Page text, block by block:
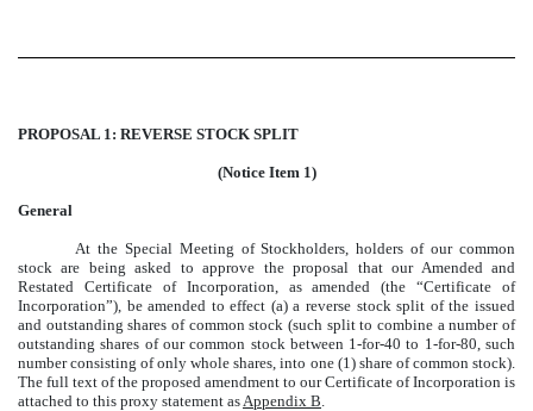
PROPOSAL 1: REVERSE STOCK SPLIT
(Notice Item 1)
General
At the Special Meeting of Stockholders, holders of our common
stock are being asked to approve the proposal that our Amended and
Restated Certificate of Incorporation, as amended (the “Certificate of
Incorporation”), be amended to effect (a) a reverse stock split of the issued
and outstanding shares of common stock (such split to combine a number of
outstanding shares of our common stock between 1-for-40 to 1-for-80, such
number consisting of only whole shares, into one (1) share of common stock).
The full text of the proposed amendment to our Certificate of Incorporation is
attached to this proxy statement as Appendix B